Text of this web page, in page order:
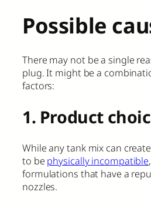
Possible
There may not be a single
plug. It might be a
factors:
1. Product
While any tank mix can
to be physically incompatible
formulations that have a
nozzles.